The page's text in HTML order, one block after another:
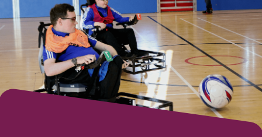
Opportunity
Events
and
Schemes
Resources